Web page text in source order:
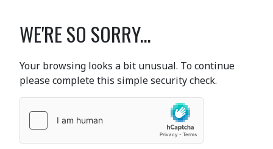
WE'RE SO SORRY...
Your browsing looks a bit unusual. To continue
please complete this simple security check.